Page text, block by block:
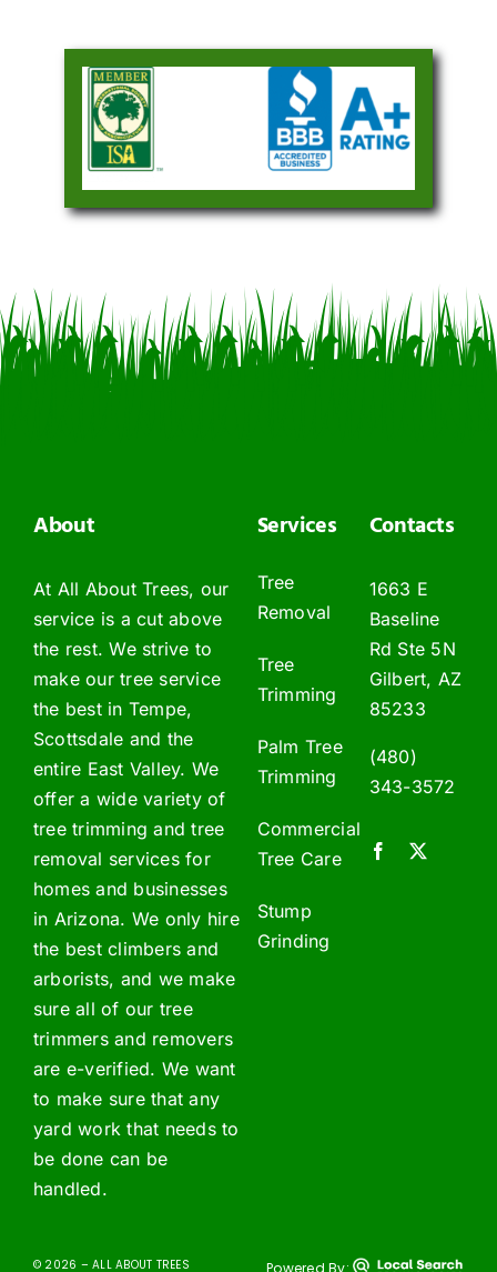
About
At All About Trees, our
service is a cut above
the rest. We strive to
make our tree service
the best in Tempe,
Scottsdale and the
entire East Valley. We
offer a wide variety of
tree trimming and tree
removal services for
homes and businesses
in Arizona. We only hire
the best climbers and
arborists, and we make
sure all of our tree
trimmers and removers
are e-verified. We want
to make sure that any
yard work that needs to
be done can be
handled.
Services
Tree
Removal
Tree
Trimming
Palm Tree
Trimming
Commercial
Tree Care
Stump
Grinding
Contacts
1663 E
Baseline
Rd Ste 5N
Gilbert, AZ
85233
(480)
343-3572
© 2026 – ALL ABOUT TREES Powered By: